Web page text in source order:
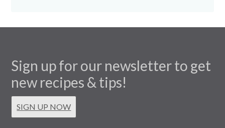
Sign up for our newsletter to get
new recipes & tips!
SIGN UP NOW